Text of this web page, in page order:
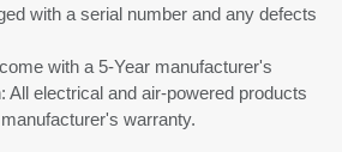
with a serial number and any defects
with a 5-Year manufacturer's
All electrical and air-powered products
warranty.